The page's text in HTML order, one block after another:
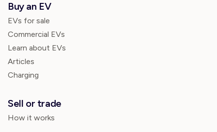
Buy an EV
EVs for sale
Commercial EVs
Learn about EVs
Articles
Charging
Sell or trade
How it works